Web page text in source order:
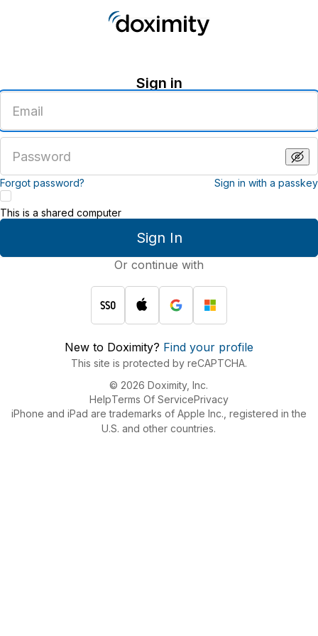
Sign in
email
address
password
Forgot password? Sign in with a passkey
Sign In
This is a shared computer
Or continue with
New to Doximity? Find your profile
This site is protected by reCAPTCHA.
© 2026 Doximity, Inc.
HelpTerms Of ServicePrivacy
iPhone and iPad are trademarks of Apple Inc., registered in the
U.S. and other countries.